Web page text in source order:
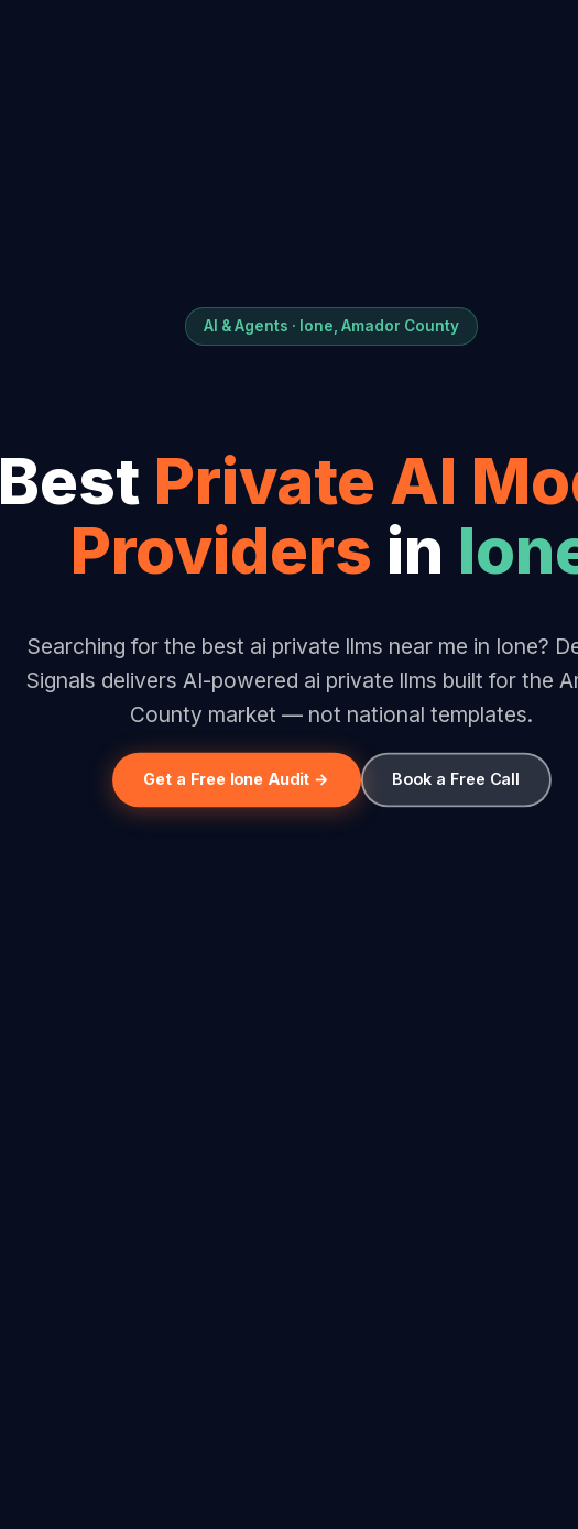
AI & Agents · Ione, Amador County
Best Private AI
Providers in
Searching for the best ai private llms near me in Ione?
Signals delivers AI-powered ai private llms built for the
County market — not national templates.
Get a Free Ione Audit → Book a Free Call